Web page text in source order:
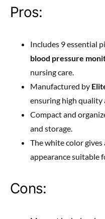
Pros:
Includes 9 essential
blood pressure
nursing care.
Manufactured by
ensuring high quality
Compact and
and storage.
The white color gives
appearance suitable
Cons: